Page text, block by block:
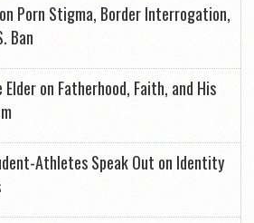
Porn Stigma, Border Interrogation,
Ban
Elder on Fatherhood, Faith, and His
Athletes Speak Out on Identity